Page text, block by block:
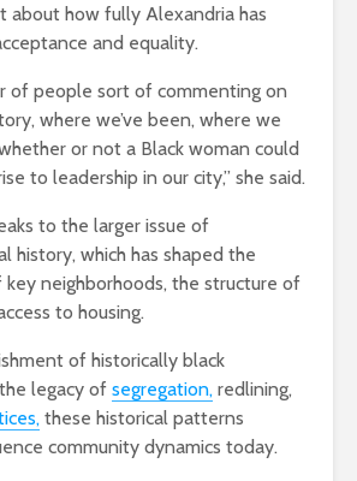
about how fully Alexandria has
and equality.
of people sort of commenting on
where we’ve been, where we
or not a Black woman could
to leadership in our city,” she said.
to the larger issue of
history, which has shaped the
neighborhoods, the structure of
to housing.
of historically black
legacy of segregation, redlining,
these historical patterns
community dynamics today.